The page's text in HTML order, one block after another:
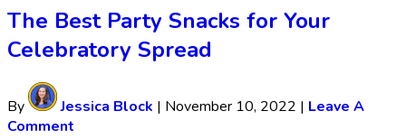
The Best Party Snacks for Your
Celebratory Spread
By Jessica Block | November 10, 2022 | Leave A
Comment